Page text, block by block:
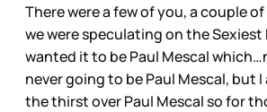
There were a few of you, a couple
we were speculating on the Sexiest
wanted it to be Paul Mescal
never going to be Paul Mescal, but I
the thirst over Paul Mescal so for